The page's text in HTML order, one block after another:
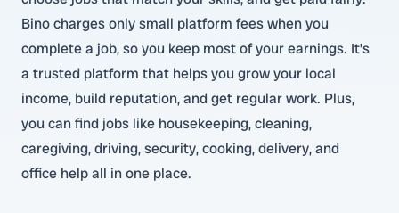
Bino charges only small platform fees when you
complete a job, so you keep most of your earnings. It’s
a trusted platform that helps you grow your local
income, build reputation, and get regular work. Plus,
you can find jobs like housekeeping, cleaning,
caregiving, driving, security, cooking, delivery, and
office help all in one place.